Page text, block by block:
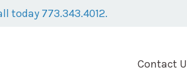
today 773.343.4012.
Contact